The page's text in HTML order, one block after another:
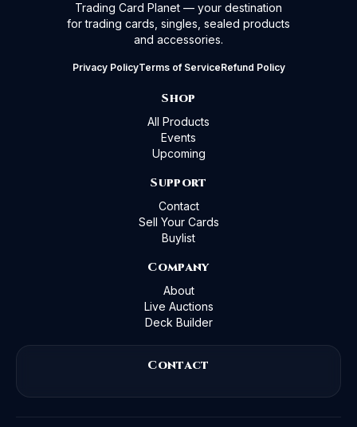
Trading Card Planet — your destination
for trading cards, singles, sealed products
and accessories.
Privacy PolicyTerms of ServiceRefund Policy
Shop
All Products
Events
Upcoming
Support
Contact
Sell Your Cards
Buylist
Company
About
Live Auctions
Deck Builder
Contact